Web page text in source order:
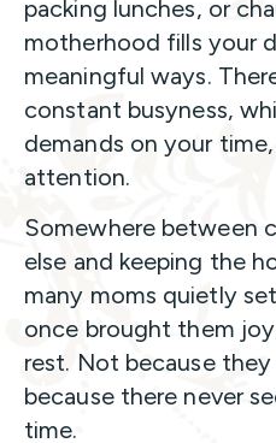
packing lunches, or
motherhood fills your
meaningful ways.
constant busyness,
demands on your
attention.
Somewhere between
else and keeping the
many moms quietly
once brought them
rest. Not because
because there never
time.